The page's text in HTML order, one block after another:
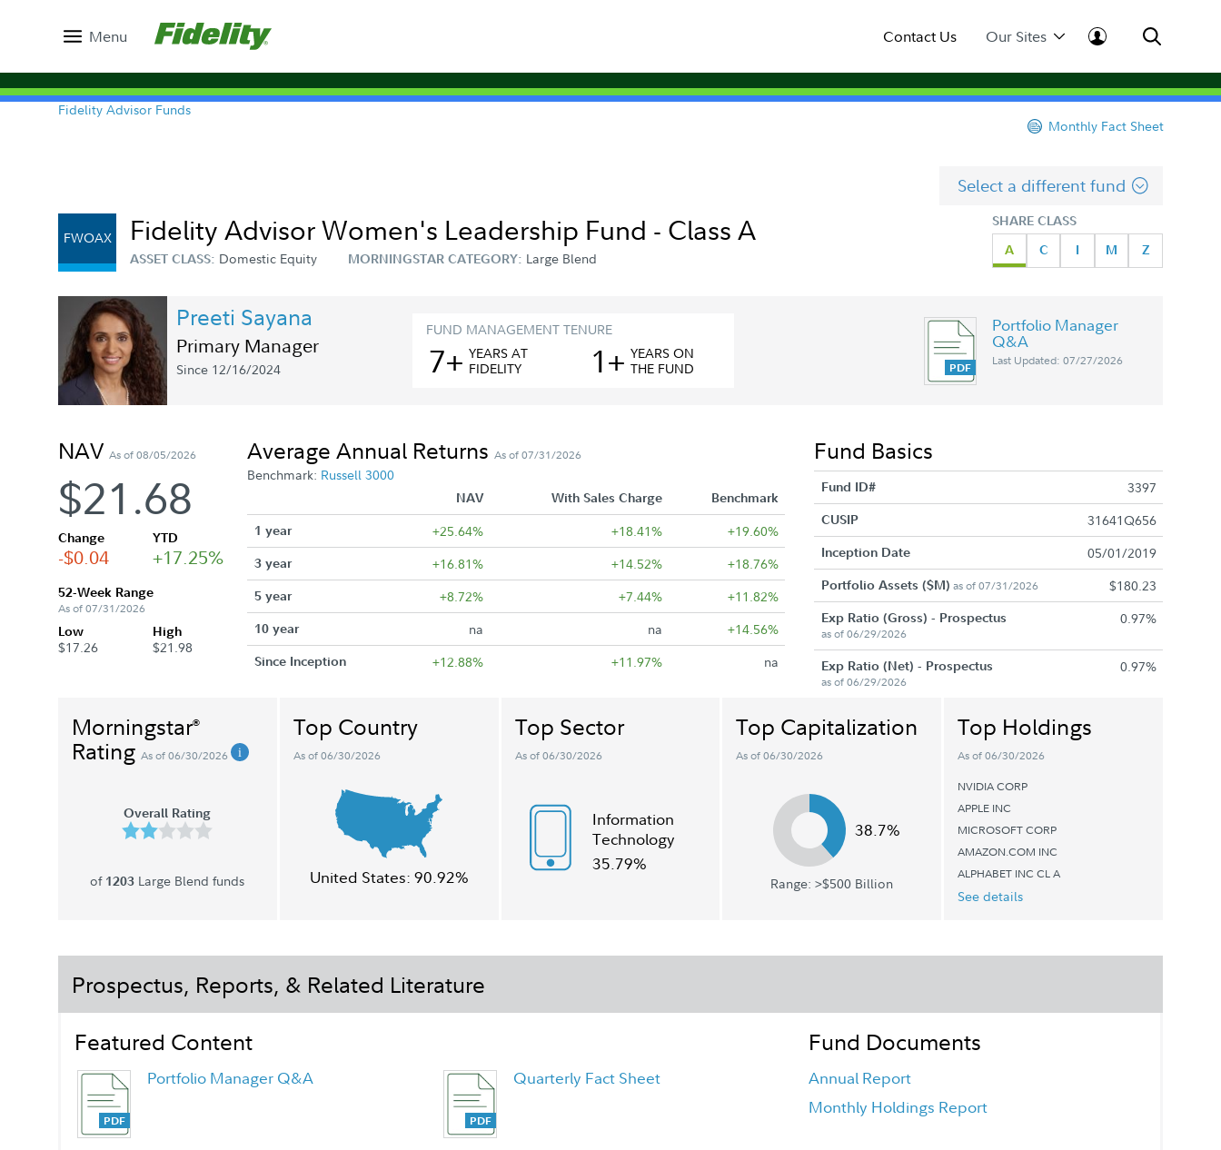
Menu Contact Us Our Sites
Fidelity Advisor Funds
Monthly Fact Sheet
Select a different fund
SHARE CLASS
A
C I M Z
FWOAX Fidelity Advisor Women's Leadership Fund - Class A
ASSET CLASS: Domestic Equity MORNINGSTAR CATEGORY: Large Blend
Preeti Sayana
Primary Manager
Since 12/16/2024
FUND MANAGEMENT TENURE
7+ YEARSAT
FIDELITY
1+ YEARSON
THE FUND
Portfolio Manager
Q&A
Last Updated: 07/27/2026
NAV As of 08/05/2026
$21.68
Change
-$0.04
YTD
+17.25%
52-Week Range
As of 07/31/2026
Low
$17.26
High
$21.98
Average Annual Returns As of 07/31/2026
Benchmark: Russell 3000
NAV With Sales Charge
Benchmark
1 year
+25.64% +18.41% +19.60%
3 year +16.81% +14.52% +18.76%
5 year +8.72% +7.44% +11.82%
10 year na na +14.56%
Since Inception +12.88% +11.97% na
Fund Basics
Fund ID# 3397
CUSIP 31641Q656
Inception Date 05/01/2019
Portfolio Assets ($M) as of 07/31/2026 $180.23
Exp Ratio (Gross) - Prospectus
as of 06/29/2026
0.97%
Exp Ratio (Net) - Prospectus
as of 06/29/2026
0.97%
Morningstar®
Rating As of 06/30/2026
Overall Rating
of 1203 Large Blend funds
Top Country
As of 06/30/2026
United States: 90.92%
Top Sector
As of 06/30/2026
Information
Technology
35.79%
Top Capitalization
As of 06/30/2026
38.7%
Range: >$500 Billion
Top Holdings
As of 06/30/2026
NVIDIA CORP
APPLE INC
MICROSOFT CORP
AMAZON.COM INC
ALPHABET INC CL A
See details
Prospectus, Reports, & Related Literature
Featured Content
Portfolio Manager Q&A Quarterly Fact Sheet
Fund Documents
Annual Report
Monthly Holdings Report